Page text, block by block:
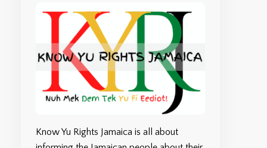
Know Yu Rights Jamaica is all about